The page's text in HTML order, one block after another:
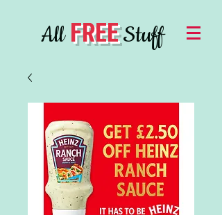
AllFREEStuff